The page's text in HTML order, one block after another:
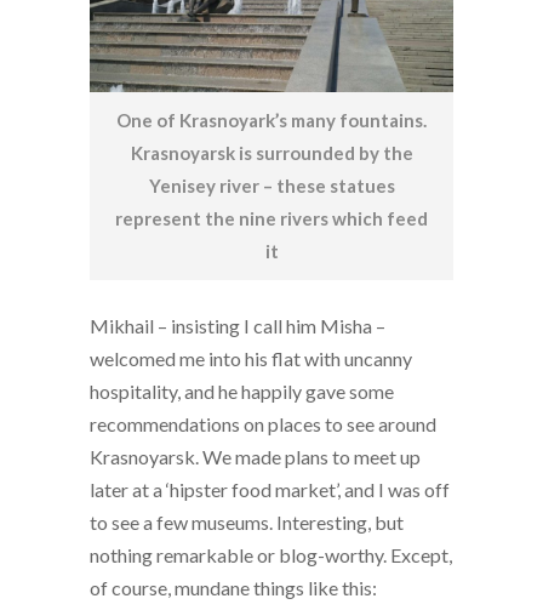
One of Krasnoyark’s many fountains.
Krasnoyarsk is surrounded by the
Yenisey river – these statues
represent the nine rivers which feed
it
Mikhail – insisting I call him Misha –
welcomed me into his flat with uncanny
hospitality, and he happily gave some
recommendations on places to see around
Krasnoyarsk. We made plans to meet up
later at a ‘hipster food market’, and I was off
to see a few museums. Interesting, but
nothing remarkable or blog-worthy. Except,
of course, mundane things like this: